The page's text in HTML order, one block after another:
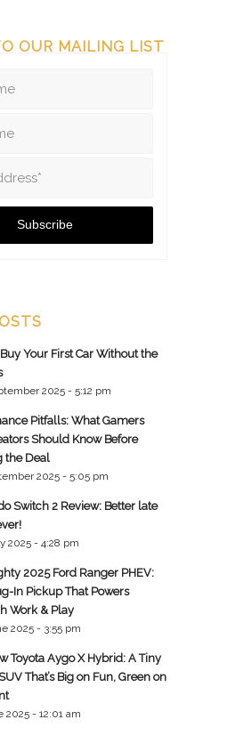
OUR MAILING LIST
Your First Car Without the
2025 - 5:12 pm
Pitfalls: What Gamers
Should Know Before
the Deal
2025 - 5:05 pm
Switch 2 Review: Better late
2025 - 4:28 pm
2025 Ford Ranger PHEV:
In Pickup That Powers
Work & Play
2025 - 3:55 pm
Toyota Aygo X Hybrid: A Tiny
That’s Big on Fun, Green on
2025 - 12:01 am